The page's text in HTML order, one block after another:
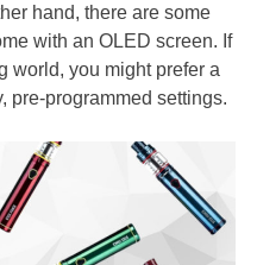
hand, there are some
with an OLED screen. If
world, you might prefer a
pre-programmed settings.